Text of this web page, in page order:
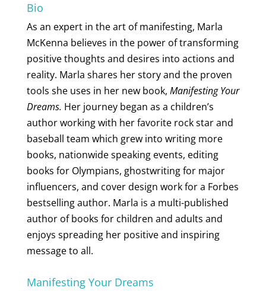
Bio
As an expert in the art of manifesting, Marla
McKenna believes in the power of transforming
positive thoughts and desires into actions and
reality. Marla shares her story and the proven
tools she uses in her new book, Manifesting Your
Dreams. Her journey began as a children’s
author working with her favorite rock star and
baseball team which grew into writing more
books, nationwide speaking events, editing
books for Olympians, ghostwriting for major
influencers, and cover design work for a Forbes
bestselling author. Marla is a multi-published
author of books for children and adults and
enjoys spreading her positive and inspiring
message to all.
Manifesting Your Dreams